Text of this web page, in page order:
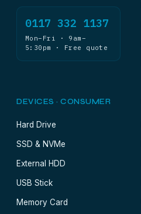
0117 332 1137
Mon–Fri · 9am–
5:30pm · Free quote
DEVICES · CONSUMER
Hard Drive
SSD & NVMe
External HDD
USB Stick
Memory Card